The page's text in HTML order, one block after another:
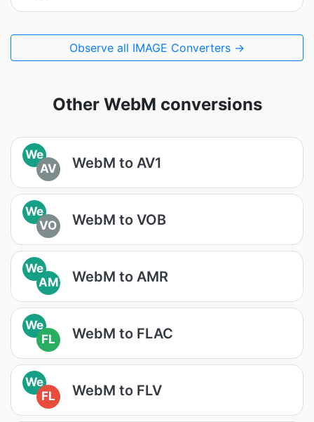
Observe all IMAGE Converters →
Other WebM conversions
We
AV
WebM to AV1
We
VO
WebM to VOB
We
AM
WebM to AMR
We
FL
WebM to FLAC
We
FL
WebM to FLV